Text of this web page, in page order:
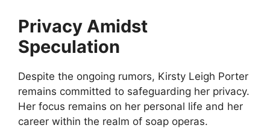
Privacy Amidst
Speculation
Despite the ongoing rumors, Kirsty Leigh Porter
remains committed to safeguarding her privacy.
Her focus remains on her personal life and her
career within the realm of soap operas.